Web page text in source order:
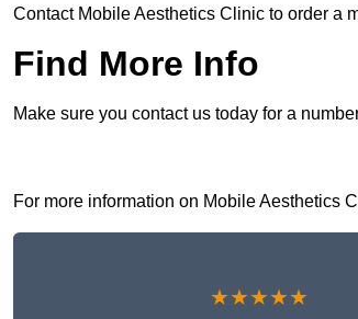
Contact Mobile Aesthetics Clinic to order a
Find More Info
Make sure you contact us today for a
For more information on Mobile Aesthetics
★★★★★